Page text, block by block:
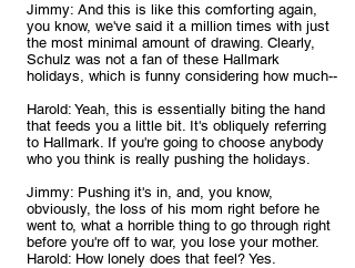
Jimmy: And this is like this comforting again,
you know, we've said it a million times with just
the most minimal amount of drawing. Clearly,
Schulz was not a fan of these Hallmark
holidays, which is funny considering how much--
Harold: Yeah, this is essentially biting the hand
that feeds you a little bit. It's obliquely referring
to Hallmark. If you're going to choose anybody
who you think is really pushing the holidays.
Jimmy: Pushing it's in, and, you know,
obviously, the loss of his mom right before he
went to, what a horrible thing to go through right
before you're off to war, you lose your mother.
Harold: How lonely does that feel? Yes.